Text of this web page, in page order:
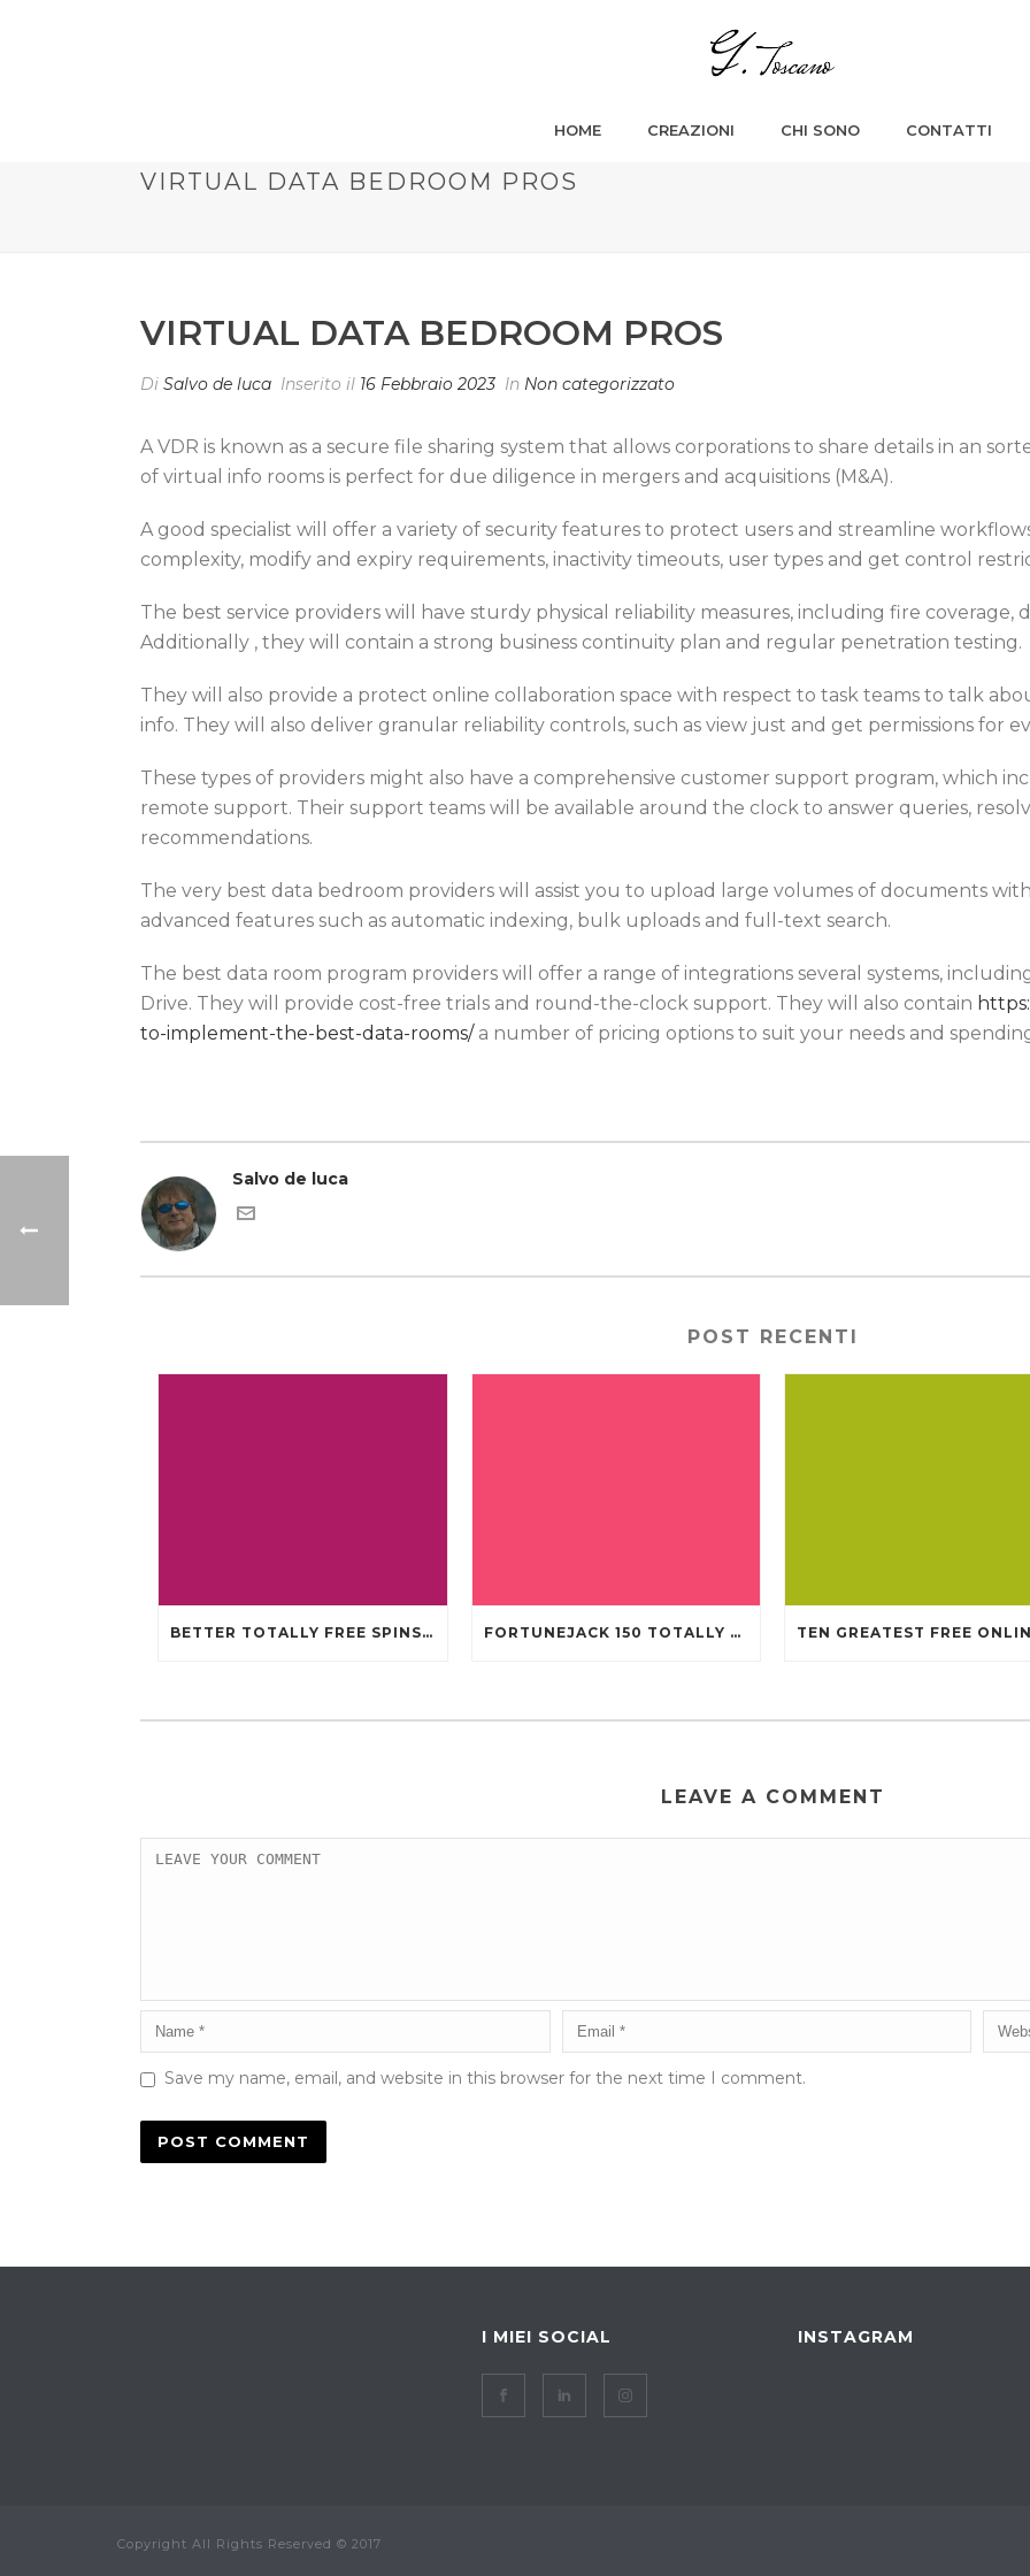
HOME CREAZIONI CHI SONO CONTATTI
VIRTUAL DATA BEDROOM PROS
VIRTUAL DATA BEDROOM PROS
Di Salvo de luca Inserito il 16 Febbraio 2023 In Non categorizzato
A VDR is known as a secure file sharing system that allows corporations to share details in an
of virtual info rooms is perfect for due diligence in mergers and acquisitions (M&A).
A good specialist will offer a variety of security features to protect users and streamline
complexity, modify and expiry requirements, inactivity timeouts, user types and get control
The best service providers will have sturdy physical reliability measures, including fire coverage,
Additionally , they will contain a strong business continuity plan and regular penetration testing.
They will also provide a protect online collaboration space with respect to task teams to talk
info. They will also deliver granular reliability controls, such as view just and get permissions for
These types of providers might also have a comprehensive customer support program, which
remote support. Their support teams will be available around the clock to answer queries,
recommendations.
The very best data bedroom providers will assist you to upload large volumes of documents
advanced features such as automatic indexing, bulk uploads and full-text search.
The best data room program providers will offer a range of integrations several systems,
Drive. They will provide cost-free trials and round-the-clock support. They will also contain
to-implement-the-best-data-rooms/a number of pricing options to suit your needs and
Salvo de luca
POST RECENTI
BETTER TOTALLY FREE SPINS GAMBLING ENTERPRISES 2024 FORTUNEJACK 150 TOTALLY FREE REVOLVES
LEAVE A COMMENT
Save my name, email, and website in this browser for the next time I comment.
I MIEI SOCIAL INSTAGRAM
Copyright All Rights Reserved © 2017